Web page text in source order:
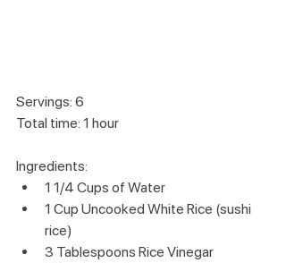
Servings: 6
Total time: 1 hour
Ingredients:
1 1/4 Cups of Water
1 Cup Uncooked White Rice (sushi
rice)
3 Tablespoons Rice Vinegar